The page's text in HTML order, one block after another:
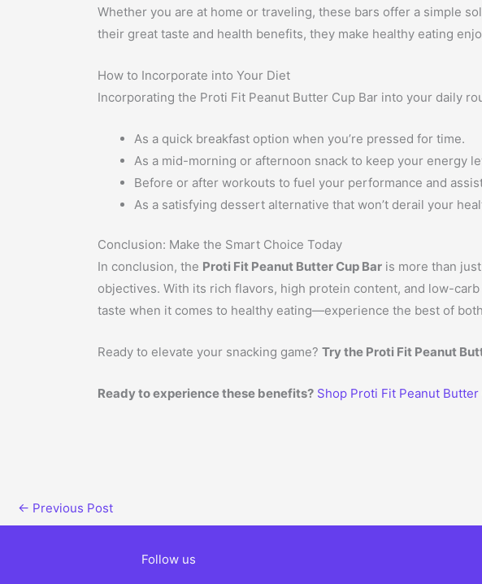
Whether you are at home or traveling, these bars offer a simple
their great taste and health benefits, they make healthy eating
How to Incorporate into Your Diet
Incorporating the Proti Fit Peanut Butter Cup Bar into your daily
As a quick breakfast option when you’re pressed for time.
As a mid-morning or afternoon snack to keep your energy
Before or after workouts to fuel your performance and
As a satisfying dessert alternative that won’t derail your
Conclusion: Make the Smart Choice Today
In conclusion, the Proti Fit Peanut Butter Cup Bar is more than
objectives. With its rich flavors, high protein content, and low-
taste when it comes to healthy eating—experience the best of
Ready to elevate your snacking game?Try the Proti Fit Peanut
Ready to experience these benefits? Shop Proti Fit Peanut
← Previous Post
Follow us